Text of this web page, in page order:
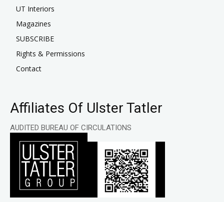
UT Interiors
Magazines
SUBSCRIBE
Rights & Permissions
Contact
Affiliates Of Ulster Tatler
AUDITED BUREAU OF CIRCULATIONS